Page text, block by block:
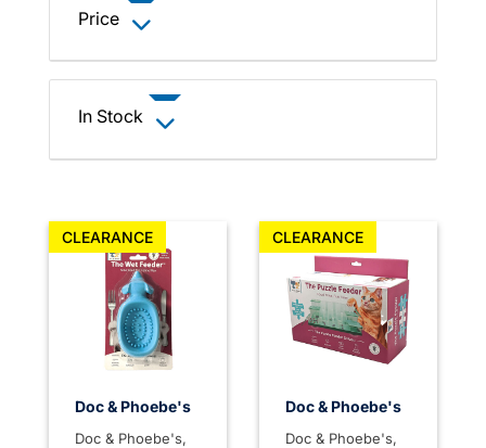
Price
In Stock
CLEARANCE
Doc & Phoebe's
Doc & Phoebe's,
CLEARANCE
Doc & Phoebe's
Doc & Phoebe's,